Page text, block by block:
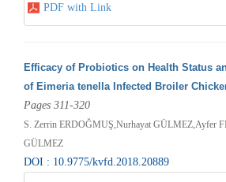
PDF with Link
Efficacy of Probiotics on Health Status
of Eimeria tenella Infected Broiler
Pages 311-320
S. Zerrin ERDOĞMUŞ,Nurhayat GÜLMEZ,Ayfer
GÜLMEZ
DOI : 10.9775/kvfd.2018.20889